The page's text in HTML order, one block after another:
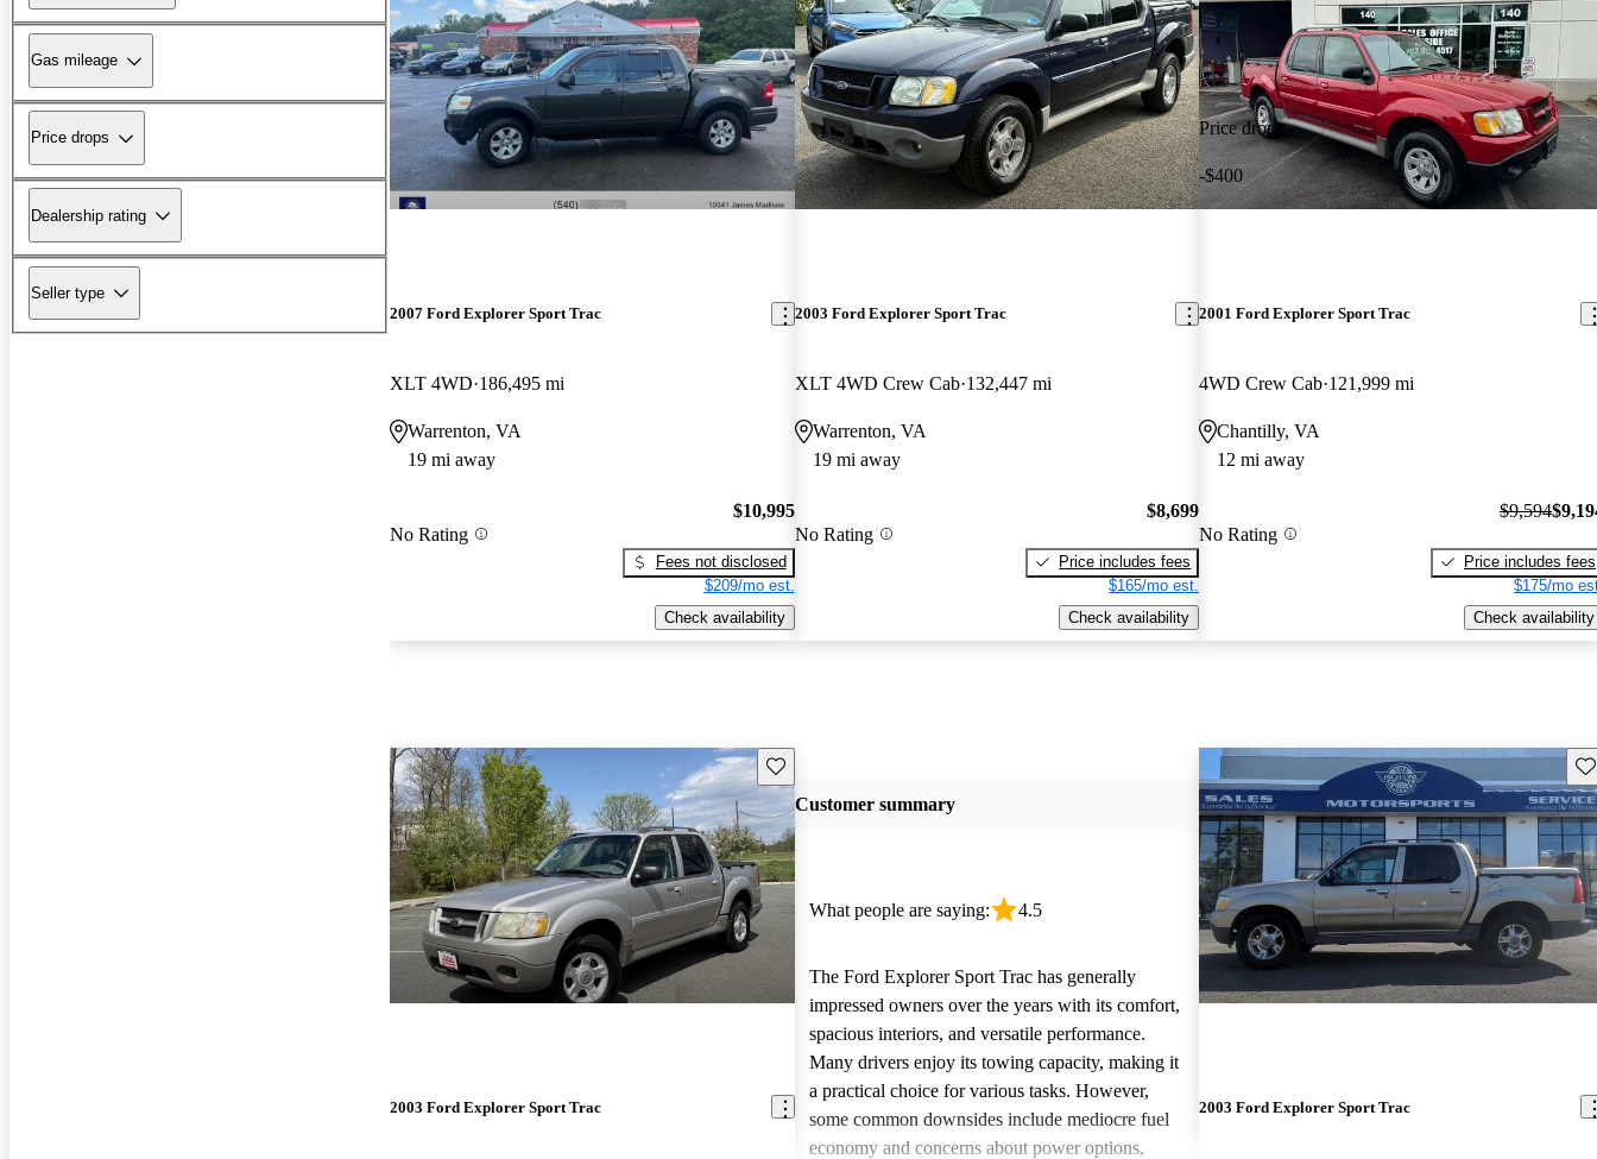
Gas mileage
Price drops
Dealership rating
Seller type
2007 Ford Explorer Sport Trac
XLT 4WD 186,495 mi
Warrenton, VA
19 mi away
No Rating
$10,995
Fees not disclosed
$209/mo est.
Check availability
2003 Ford Explorer Sport Trac
XLT 4WD Crew Cab 132,447 mi
Warrenton, VA
19 mi away
No Rating
$8,699
Price includes fees
$165/mo est.
Check availability
Price drop
-$400
2001 Ford Explorer Sport Trac
4WD Crew Cab 121,999 mi
Chantilly, VA
12 mi away
No Rating
$9,594
Price includes fees
$175/mo
Check availability
Save this listing
2003 Ford Explorer Sport Trac
Customer summary
What people are saying: 4.5
The Ford Explorer Sport Trac has generally
impressed owners over the years with its comfort,
spacious interiors, and versatile performance.
Many drivers enjoy its towing capacity, making it
a practical choice for various tasks. However,
some common downsides include mediocre fuel
economy and concerns about power options,
2003 Ford Explorer Sport Trac